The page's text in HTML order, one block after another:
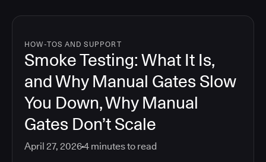
HOW-TOS AND SUPPORT
Smoke Testing: What It Is,
and Why Manual Gates Slow
You Down, Why Manual
Gates Don’t Scale
April 27, 20264 minutes to read